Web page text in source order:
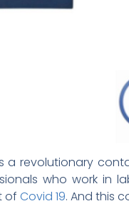
is a revolutionary
who work in
of Covid 19. And this